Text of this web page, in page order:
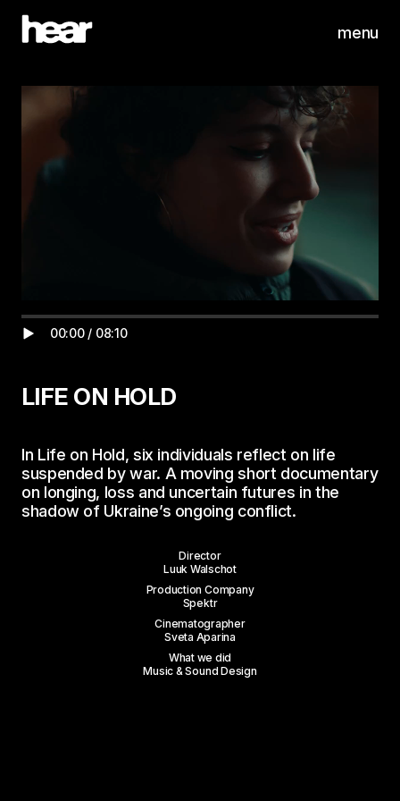
menu
00:00 / 08:10
LIFE ON HOLD
In Life on Hold, six individuals reflect on life
suspended by war. A moving short documentary
on longing, loss and uncertain futures in the
shadow of Ukraine’s ongoing conflict.
Director
Luuk Walschot
Production Company
Spektr
Cinematographer
Sveta Aparina
What we did
Music & Sound Design